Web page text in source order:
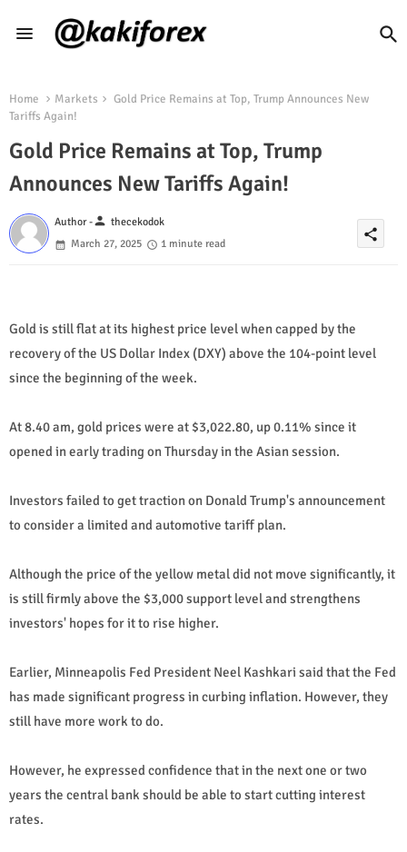
Home Markets
Gold Price Remains at Top, Trump Announces New
Tariffs Again!
Gold Price Remains at Top, Trump
Announces New Tariffs Again!
Author -person thecekodok
March 27, 2025
1 minute read
share
Gold is still flat at its highest price level when capped by the
recovery of the US Dollar Index (DXY) above the 104-point level
since the beginning of the week.
At 8.40 am, gold prices were at $3,022.80, up 0.11% since it
opened in early trading on Thursday in the Asian session.
Investors failed to get traction on Donald Trump's announcement
to consider a limited and automotive tariff plan.
Although the price of the yellow metal did not move significantly, it
is still firmly above the $3,000 support level and strengthens
investors' hopes for it to rise higher.
Earlier, Minneapolis Fed President Neel Kashkari said that the Fed
has made significant progress in curbing inflation. However, they
still have more work to do.
However, he expressed confidence that in the next one or two
years the central bank should be able to start cutting interest
rates.